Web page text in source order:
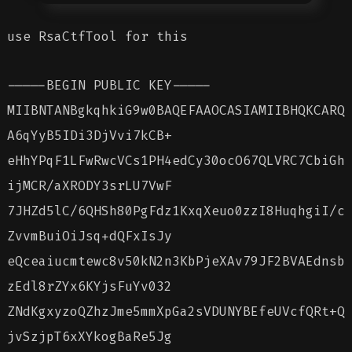
use RsaCtfTool for this
-----BEGIN PUBLIC KEY-----
MIIBNTANBgkqhkiG9w0BAQEFAAOCASIAMIIBHQKCARQ
A6qYyB5IDi3DjVvi7kCB+
eHhYPqF1LFwRwcVCs1PH4edCy30ocO67QLVRC7CbiGh
ijMCR/aXRODY3srLU7VwF
7JHZd5lC/6QHSh80PgFdz1KxqXeuo0zzI8HuqhgiI/c
ZvvmBuiOiJsq+dQFxIsJy
eQceaiucmtewc8v50kN2n3KbPjeXAv79JF2BVAEdnsb
zEdl8rZYx6KYjsFuYv032
ZNdKgxyzoQZhzJme5mmXpGa2sVDUNYBEfeUVcfQRt+Q
jvSzjpT6xXYkogBaRe5Jg